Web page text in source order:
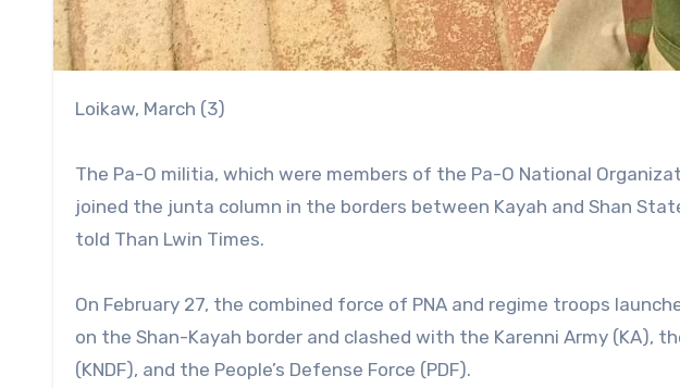
Loikaw, March (3)
The Pa-O militia, which were members of the Pa-O National
joined the junta column in the borders between Kayah and Shan
told Than Lwin Times.
On February 27, the combined force of PNA and regime troops
on the Shan-Kayah border and clashed with the Karenni Army (KA),
(KNDF), and the People’s Defense Force (PDF).